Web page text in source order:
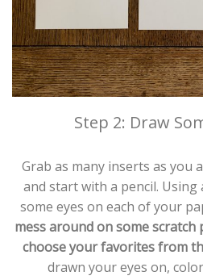
Step 2: Draw
Grab as many inserts as you
and start with a pencil.
some eyes on each of your
mess around on some scratch
choose your favorites from
drawn your eyes on,